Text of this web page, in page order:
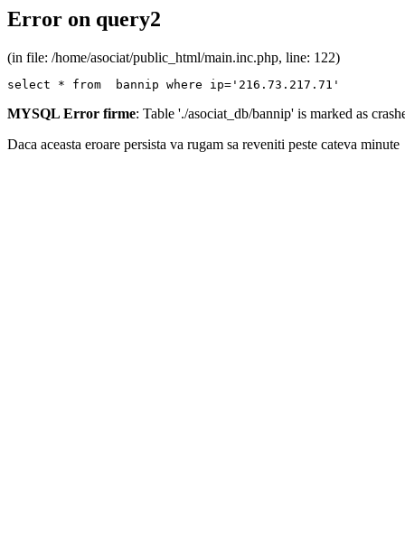
Error on query2
(in file: /home/asociat/public_html/main.inc.php, line: 122)
select * from  bannip where ip='216.73.217.71'
MYSQL Error firme: Table './asociat_db/bannip' is marked as
Daca aceasta eroare persista va rugam sa reveniti peste cateva minute